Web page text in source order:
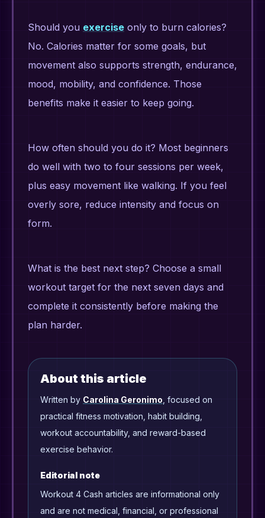
Should you exercise only to burn calories?
No. Calories matter for some goals, but
movement also supports strength, endurance,
mood, mobility, and confidence. Those
benefits make it easier to keep going.
How often should you do it? Most beginners
do well with two to four sessions per week,
plus easy movement like walking. If you feel
overly sore, reduce intensity and focus on
form.
What is the best next step? Choose a small
workout target for the next seven days and
complete it consistently before making the
plan harder.
About this article
Written by Carolina Geronimo , focused on
practical fitness motivation, habit building,
workout accountability, and reward-based
exercise behavior.
Editorial note
Workout 4 Cash articles are informational only
and are not medical, financial, or professional